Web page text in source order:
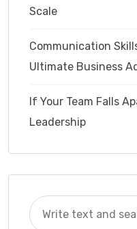
Scale
Communication
Ultimate Business
If Your Team Falls
Leadership